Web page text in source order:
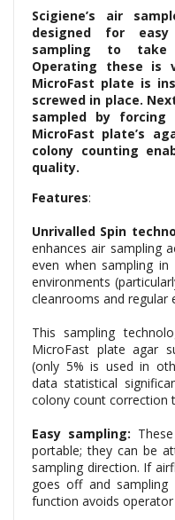
Scigiene’s air
designed for
sampling to take
Operating these is
MicroFast plate is
screwed in place.
sampled by
MicroFast plate’s
colony counting
quality.
Features:
Unrivalled Spin
enhances air sampling
even when sampling
environments
cleanrooms and regular
This sampling
MicroFast plate agar
(only 5% is used in
data statistical
colony count correction
Easy sampling:
portable; they can be
sampling direction. If
goes off and sampling
function avoids